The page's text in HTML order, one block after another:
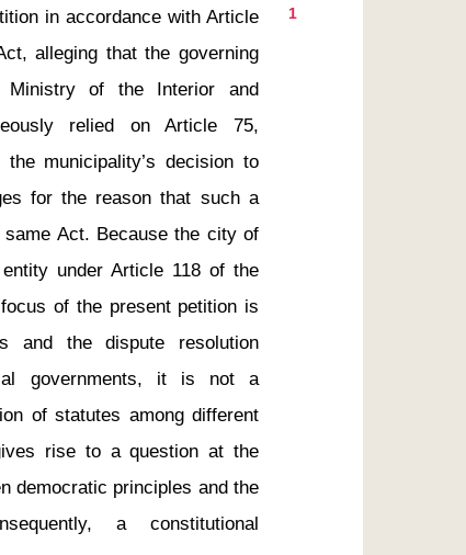
1
alleging that the governing
Ministry of the Interior and
relied on Article 75,
municipality’s decision to
for the reason that such a
Act. Because the city of
under Article 118 of the
of the present petition is
and the dispute resolution
governments, it is not a
of statutes among different
rise to a question at the
democratic principles and the
a constitutional